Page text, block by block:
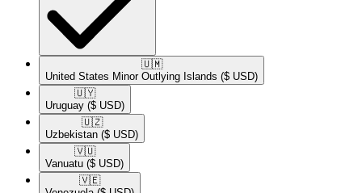
🇺🇲​
United States Minor Outlying Islands ($ USD)
🇺🇾​
Uruguay ($ USD)
🇺🇿​
Uzbekistan ($ USD)
🇻🇺​
Vanuatu ($ USD)
🇻🇪​